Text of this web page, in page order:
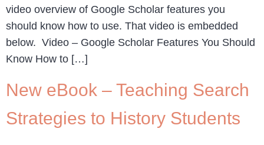
video overview of Google Scholar features you
should know how to use. That video is embedded
below. Video – Google Scholar Features You Should
Know How to […]
New eBook – Teaching Search
Strategies to History Students